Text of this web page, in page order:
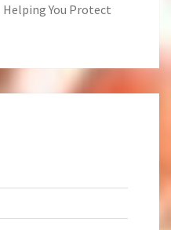
You Protect